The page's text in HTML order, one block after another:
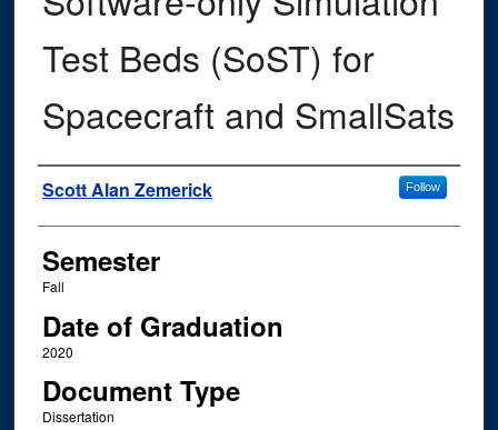
Test Beds (SoST) for
Spacecraft and SmallSats
Author
Scott Alan Zemerick Follow
Semester
Fall
Date of Graduation
2020
Document Type
Dissertation